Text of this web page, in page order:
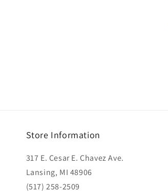
Store Information
317 E. Cesar E. Chavez Ave.
Lansing, MI 48906
(517) 258-2509